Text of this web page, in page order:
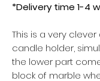
*Delivery time 1-4
This is a very
candle holder,
the lower part
block of marble